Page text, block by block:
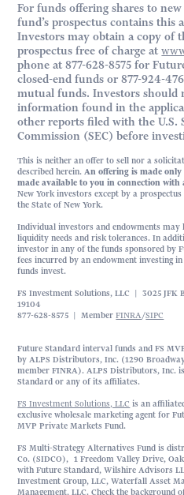
For funds offering shares to
fund’s prospectus contains
Investors may obtain a copy of
prospectus free of charge at
phone at 877-628-8575 for
closed-end funds or 877-924-
mutual funds. Investors should
information found in the
other reports filed with the U.S.
Commission (SEC) before
This is neither an offer to sell nor a
described herein.An offering is made
made available to you in connection with
New York investors except by a
the State of New York.
Individual investors and endowments
liquidity needs and risk tolerances. In
investor in any of the funds sponsored by
fees incurred by an endowment investing
funds invest.
FS Investment Solutions, LLC | 3025 JFK
19104
877-628-8575 | MemberFINRA/SIPC
Future Standard interval funds and FS
by ALPS Distributors, Inc. (1290
member FINRA). ALPS Distributors, Inc.
Standard or any of its affiliates.
FS Investment Solutions, LLC is an
exclusive wholesale marketing agent for
MVP Private Markets Fund.
FS Multi-Strategy Alternatives Fund is
Co. (SIDCO), 1 Freedom Valley Drive,
with Future Standard, Wilshire Advisors
Investment Group, LLC, Waterfall Asset
Management, LLC. Check the background